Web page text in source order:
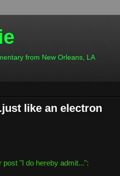
from New Orleans, LA
like an electron
post "I do hereby admit...":